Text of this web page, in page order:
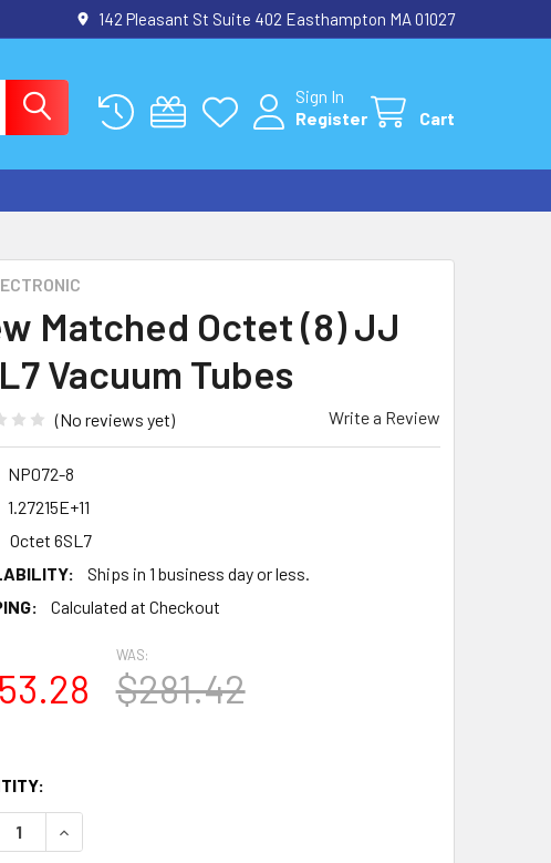
142 Pleasant St Suite 402 Easthampton MA 01027
Sign In
Register
Cart
Matched Octet (8) JJ
Vacuum Tubes
(No reviews yet) Write a Review
NP072-8
1.27215E+11
Octet 6SL7
Ships in 1 business day or less.
Calculated at Checkout
WAS:
$281.42
QUANTITY OF NEW MATCHED OCTET (8) JJ 6SL7 VACUUM
INCREASE QUANTITY OF NEW MATCHED OCTET (8) JJ 6SL7